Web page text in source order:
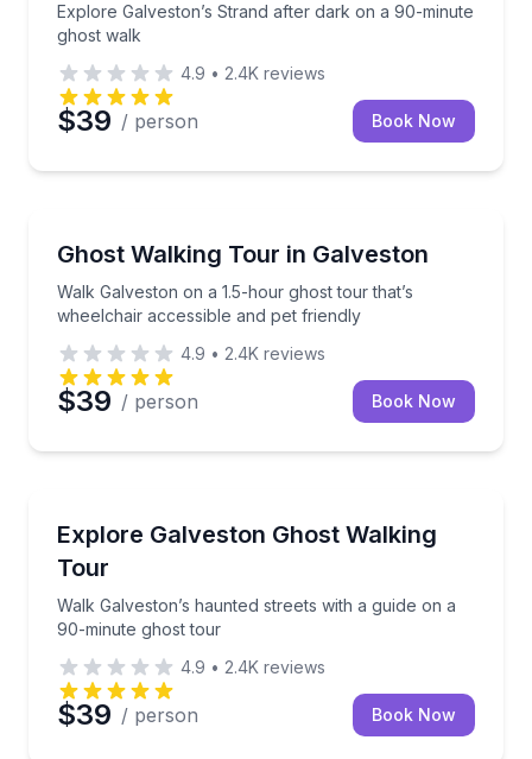
Explore Galveston’s Strand after dark on a 90-minute
ghost walk
4.9 • 2.4K reviews
$39 / person Book Now
Ghost Walking Tour in Galveston
Walk Galveston on a 1.5-hour ghost tour that’s
wheelchair accessible and pet friendly
Walk Galveston on a 1.5-hour ghost tour that’s
4.9 • 2.4K reviews
$39 / person Book Now
Explore Galveston Ghost Walking
Tour
Walk Galveston’s haunted streets with a guide on a
90-minute ghost tour
Walk Galveston’s haunted streets with a guide on a
4.9 • 2.4K reviews
$39 / person Book Now